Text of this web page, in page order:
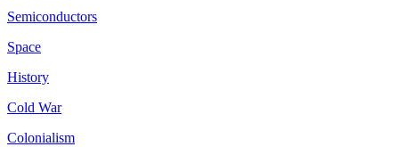
Semiconductors
Space
History
Cold War
Colonialism